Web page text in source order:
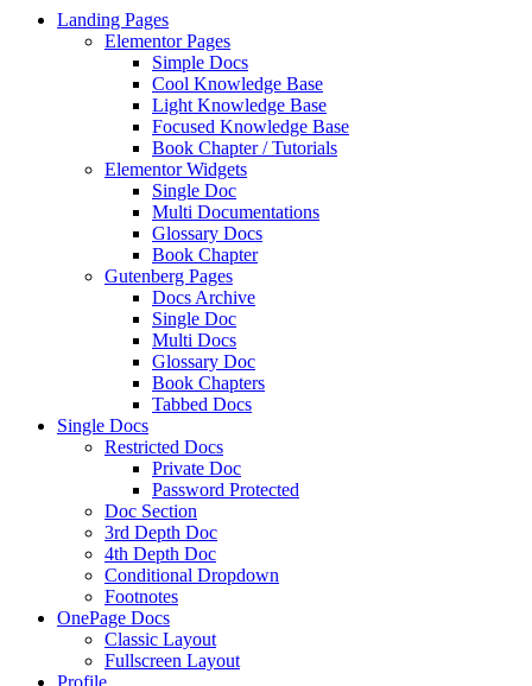
Landing Pages
Elementor Pages
Simple Docs
Cool Knowledge Base
Light Knowledge Base
Focused Knowledge Base
Book Chapter / Tutorials
Elementor Widgets
Single Doc
Multi Documentations
Glossary Docs
Book Chapter
Gutenberg Pages
Docs Archive
Single Doc
Multi Docs
Glossary Doc
Book Chapters
Tabbed Docs
Single Docs
Restricted Docs
Private Doc
Password Protected
Doc Section
3rd Depth Doc
4th Depth Doc
Conditional Dropdown
Footnotes
OnePage Docs
Classic Layout
Fullscreen Layout
Profile